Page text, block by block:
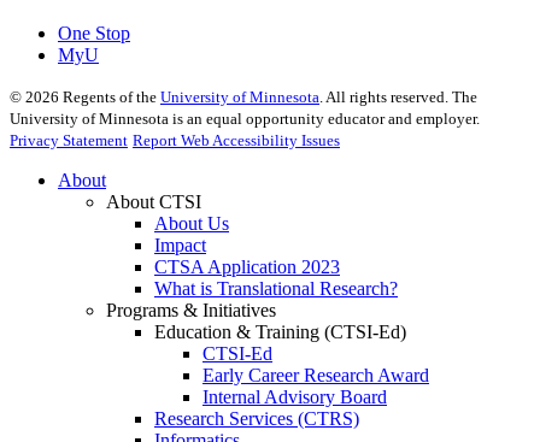
One Stop
MyU
© 2026 Regents of the University of Minnesota . All rights reserved. The
University of Minnesota is an equal opportunity educator and employer.
Privacy Statement Report Web Accessibility Issues
About
About CTSI
About Us
Impact
CTSA Application 2023
What is Translational Research?
Programs & Initiatives
Education & Training (CTSI-Ed)
CTSI-Ed
Early Career Research Award
Internal Advisory Board
Research Services (CTRS)